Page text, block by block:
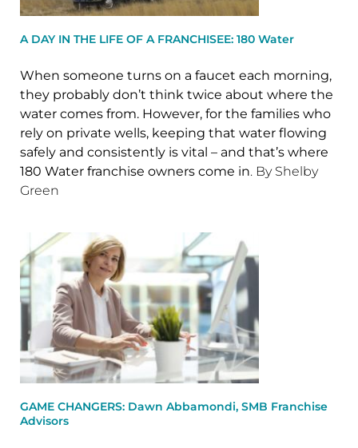
A DAY IN THE LIFE OF A FRANCHISEE: 180 Water
When someone turns on a faucet each morning,
they probably don’t think twice about where the
water comes from. However, for the families who
rely on private wells, keeping that water flowing
safely and consistently is vital – and that’s where
180 Water franchise owners come in. By Shelby
Green
GAME CHANGERS: Dawn Abbamondi, SMB Franchise
Advisors